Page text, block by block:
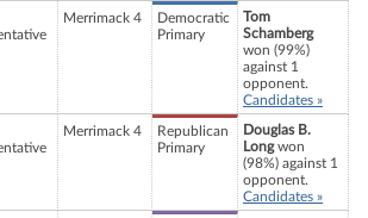
Merrimack 4
Democratic
Primary
Tom
Schamberg
won (99%)
against 1
opponent.
Candidates »
Merrimack 4
Republican
Primary
Douglas B.
Longwon
(98%) against 1
opponent.
Candidates »